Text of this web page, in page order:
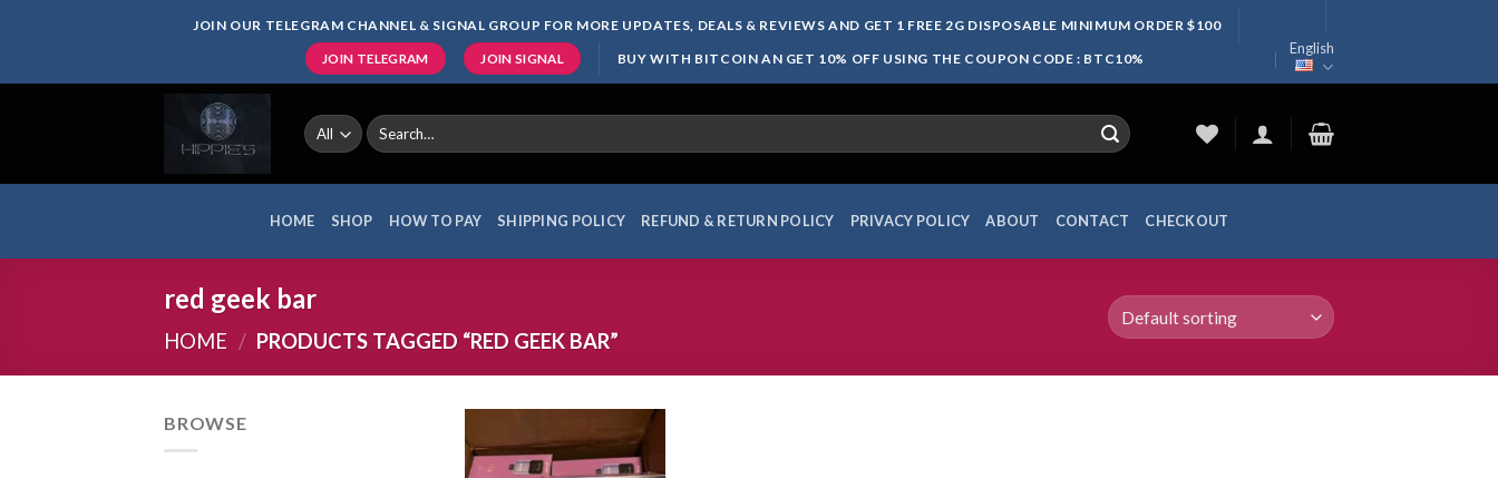
JOIN OUR TELEGRAM CHANNEL & SIGNAL GROUP FOR MORE UPDATES, DEALS & REVIEWS AND GET 1 FREE 2G DISPOSABLE MINIMUM ORDER $100
JOIN TELEGRAM JOIN SIGNAL BUY WITH BITCOIN AN GET 10% OFF USING THE COUPON CODE : BTC10%
English
Search
for:
HOME SHOP HOW TO PAY SHIPPING POLICY REFUND & RETURN POLICY PRIVACY POLICY ABOUT CONTACT CHECKOUT
red geek bar
HOME / PRODUCTS TAGGED “RED GEEK BAR”
BROWSE